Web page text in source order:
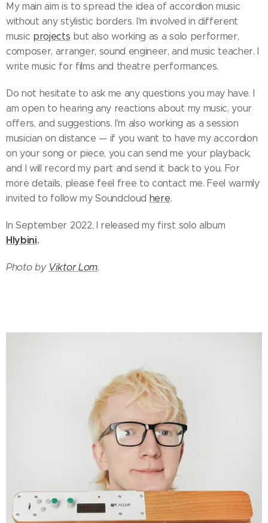
My main aim is to spread the idea of accordion music
without any stylistic borders. I'm involved in different
music projects but also working as a solo performer,
composer, arranger, sound engineer, and music teacher. I
write music for films and theatre performances.
Do not hesitate to ask me any questions you may have. I
am open to hearing any reactions about my music, your
offers, and suggestions. I'm also working as a session
musician on distance — if you want to have my accordion
on your song or piece, you can send me your playback,
and I will record my part and send it back to you. For
more details, please feel free to contact me. Feel warmly
invited to follow my Soundcloud here.
In September 2022, I released my first solo album
Hlybini.
Photo by Viktor Lom.